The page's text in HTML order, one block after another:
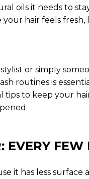
oils it needs to
hair feels fresh,
or simply
routines is
tips to keep your
EVERY FEW
it has less surface